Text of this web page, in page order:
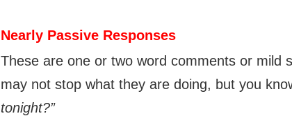
Nearly Passive Responses
These are one or two word comments or mild
may not stop what they are doing, but you
tonight?”